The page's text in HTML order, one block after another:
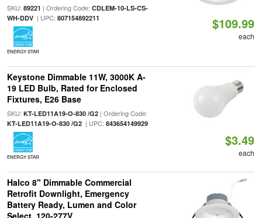
SKU: 89221 | Ordering Code: CDLEM-10-LS-CS-
WH-DDV| UPC: 807154892211
ENERGY STAR
$109.99
each
Keystone Dimmable 11W, 3000K A-
19 LED Bulb, Rated for Enclosed
Fixtures, E26 Base
SKU: KT-LED11A19-O-830 /G2| Ordering Code:
KT-LED11A19-O-830 /G2| UPC: 843654149929
ENERGY STAR
$3.49
each
Halco 8" Dimmable Commercial
Retrofit Downlight, Emergency
Battery Ready, Lumen and Color
Select, 120-277V